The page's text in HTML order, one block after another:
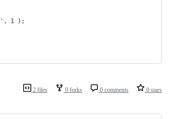
1 );
2 files 0 forks 0 comments 0 stars